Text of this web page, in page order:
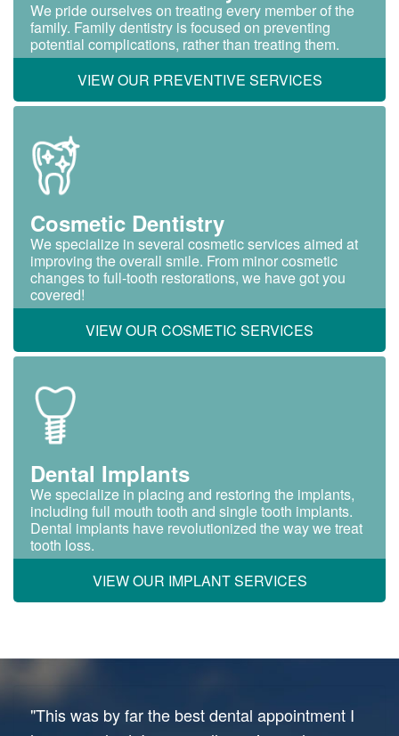
We pride ourselves on treating every member of the
family. Family dentistry is focused on preventing
potential complications, rather than treating them.
VIEW OUR PREVENTIVE SERVICES
Cosmetic Dentistry
We specialize in several cosmetic services aimed at
improving the overall smile. From minor cosmetic
changes to full-tooth restorations, we have got you
covered!
VIEW OUR COSMETIC SERVICES
Dental Implants
We specialize in placing and restoring the implants,
including full mouth tooth and single tooth implants.
Dental implants have revolutionized the way we treat
tooth loss.
VIEW OUR IMPLANT SERVICES
"This was by far the best dental appointment I